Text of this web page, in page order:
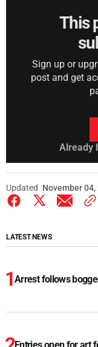
This
Sign up or
post and get
Already
Updated November
LATEST NEWS
Arrest follows